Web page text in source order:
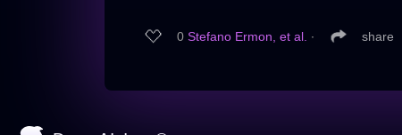
0 Stefano Ermon, et al. ∙ share